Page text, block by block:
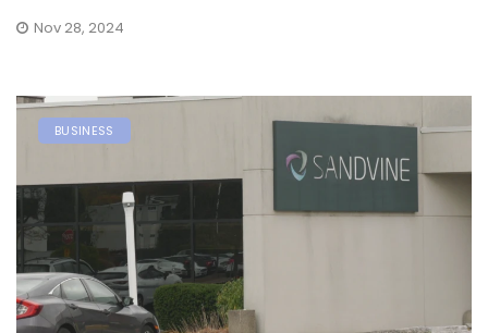
Nov 28, 2024
BUSINESS